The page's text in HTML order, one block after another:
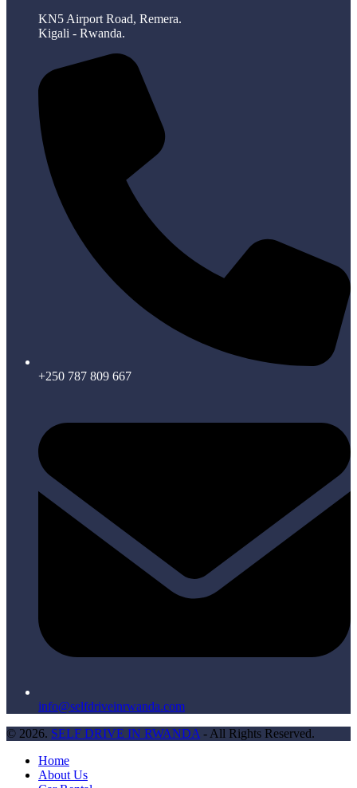
KN5 Airport Road, Remera.
Kigali - Rwanda.
+250 787 809 667
info@selfdriveinrwanda.com
© 2026. SELF DRIVE IN RWANDA - All Rights Reserved.
Home
About Us